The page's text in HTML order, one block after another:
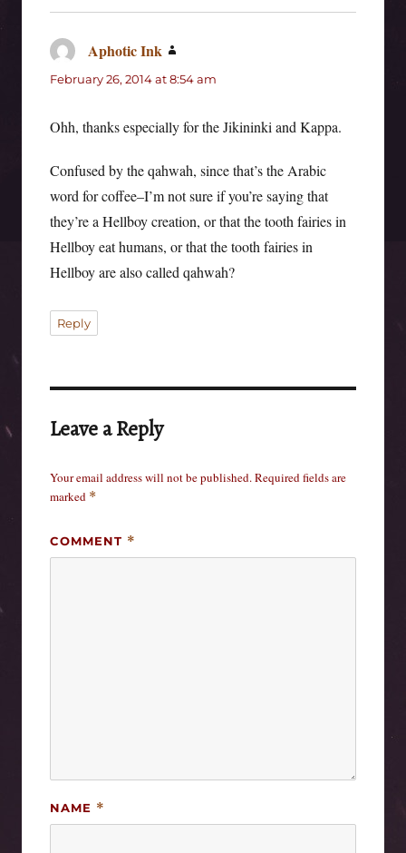
Aphotic Ink
February 26, 2014 at 8:54 am
Ohh, thanks especially for the Jikininki and Kappa.
Confused by the qahwah, since that’s the Arabic
word for coffee–I’m not sure if you’re saying that
they’re a Hellboy creation, or that the tooth fairies in
Hellboy eat humans, or that the tooth fairies in
Hellboy are also called qahwah?
Reply
Leave a Reply
Your email address will not be published.Required fields are
marked *
COMMENT *
NAME *